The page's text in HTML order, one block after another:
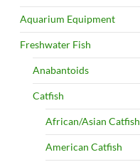
Aquarium Equipment
Freshwater Fish
Anabantoids
Catfish
African/Asian Catfish
American Catfish